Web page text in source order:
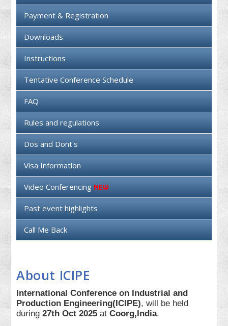
Payment & Registration
Downloads
Instructions
Tentative Conference Schedule
FAQ
Rules and regulations
Dos and Dont's
Visa Information
Video Conferencing
Past event highlights
Call Me Back
About ICIPE
International Conference on Industrial and
Production Engineering(ICIPE), will be held
during27th Oct 2025 atCoorg,India.